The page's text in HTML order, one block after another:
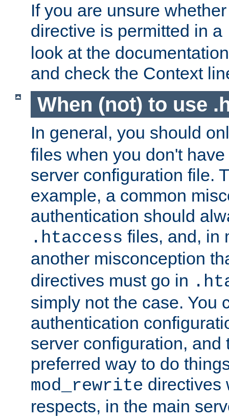
If you are unsure
directive is permitted in a
look at the
and check the Context
When (not) to use
In general, you should
files when you don't
server configuration file.
example, a common
authentication should
.htaccess files, and, in
another misconception
directives must go in
simply not the case. You
authentication
server configuration, and
preferred way to do
mod_rewrite directives
respects, in the main